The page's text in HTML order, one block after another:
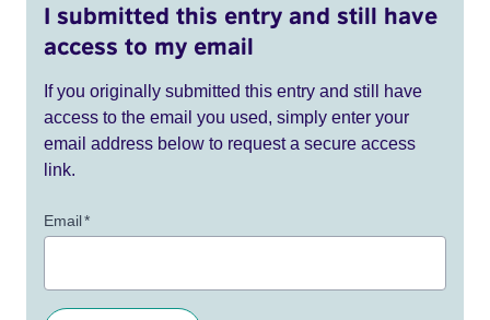
I submitted this entry and still have
access to my email
If you originally submitted this entry and still have
access to the email you used, simply enter your
email address below to request a secure access
link.
Email*